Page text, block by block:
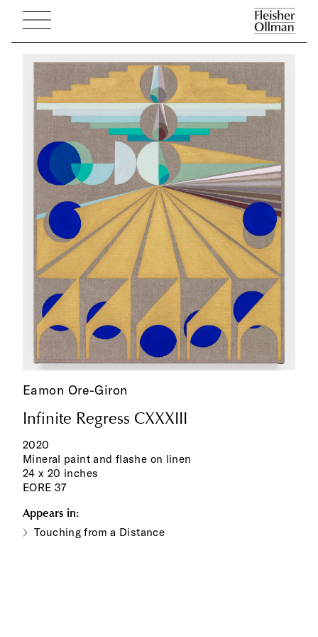
Eamon Ore-Giron
Infinite Regress CXXXIII
2020
Mineral paint and flashe on linen
24 x 20 inches
EORE 37
Appears in:
Touching from a Distance